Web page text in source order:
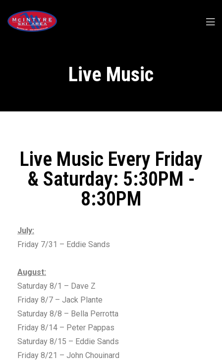
Live Music
Live Music Every Friday
& Saturday: 5:30PM -
8:30PM
July:
Friday 7/31 – Eddie Sands
August:
Saturday 8/1 – Dave Z
Friday 8/7 – Jack Plante
Saturday 8/8 – Bella Perrotta
Friday 8/14 – Peter Pappas
Saturday 8/15 – Eddie Sands
Friday 8/21 – John Chouinard